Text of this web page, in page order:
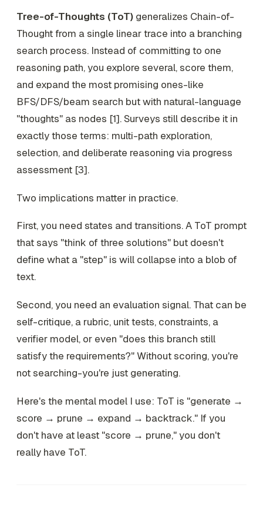
Tree-of-Thoughts (ToT) generalizes Chain-of-
Thought from a single linear trace into a branching
search process. Instead of committing to one
reasoning path, you explore several, score them,
and expand the most promising ones-like
BFS/DFS/beam search but with natural-language
"thoughts" as nodes [1]. Surveys still describe it in
exactly those terms: multi-path exploration,
selection, and deliberate reasoning via progress
assessment [3].
Two implications matter in practice.
First, you need states and transitions. A ToT prompt
that says "think of three solutions" but doesn't
define what a "step" is will collapse into a blob of
text.
Second, you need an evaluation signal. That can be
self-critique, a rubric, unit tests, constraints, a
verifier model, or even "does this branch still
satisfy the requirements?" Without scoring, you're
not searching-you're just generating.
Here's the mental model I use: ToT is "generate →
score → prune → expand → backtrack." If you
don't have at least "score → prune," you don't
really have ToT.